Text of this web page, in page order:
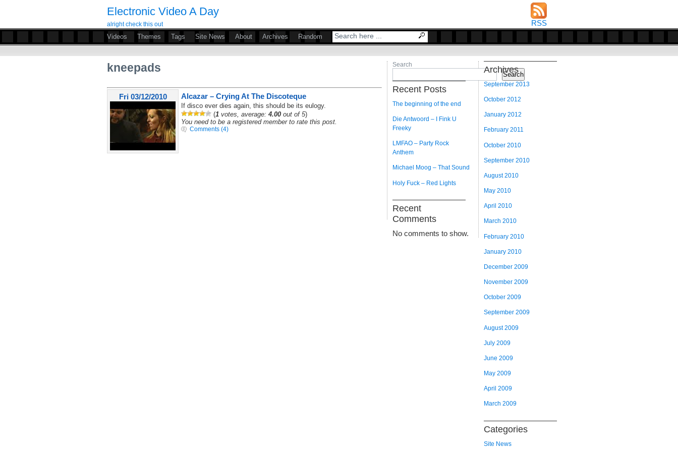
Electronic Video A Day
alright check this out RSS
Videos Themes Tags Site News About Archives Random
kneepads
Fri 03/12/2010 Alcazar – Crying At The Discoteque
If disco ever dies again, this should be its eulogy.
(1 votes, average: 4.00 out of 5)
You need to be a registered member to rate this post.
Comments (4)
Search
Search
Recent Posts
The beginning of the end
Die Antwoord – I Fink U
Freeky
LMFAO – Party Rock
Anthem
Michael Moog – That Sound
Holy Fuck – Red Lights
Recent
Comments
No comments to show.
Archives
September 2013
October 2012
January 2012
February 2011
October 2010
September 2010
August 2010
May 2010
April 2010
March 2010
February 2010
January 2010
December 2009
November 2009
October 2009
September 2009
August 2009
July 2009
June 2009
May 2009
April 2009
March 2009
Categories
Site News